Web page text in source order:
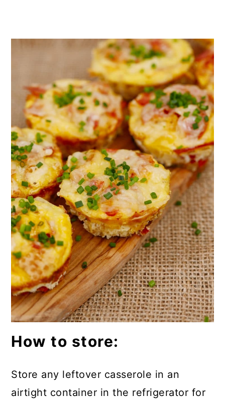
How to store:
Store any leftover casserole in an
airtight container in the refrigerator for